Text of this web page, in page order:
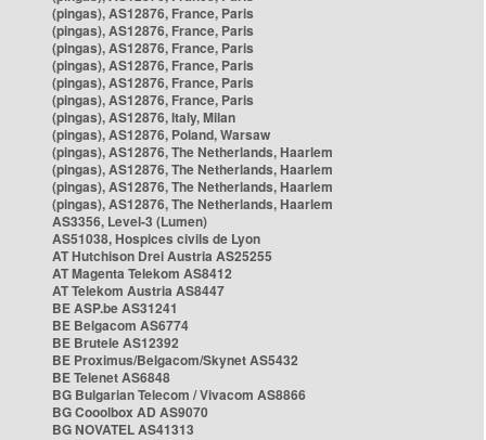
(pingas), AS12876, France, Paris
(pingas), AS12876, France, Paris
(pingas), AS12876, France, Paris
(pingas), AS12876, France, Paris
(pingas), AS12876, France, Paris
(pingas), AS12876, France, Paris
(pingas), AS12876, Italy, Milan
(pingas), AS12876, Poland, Warsaw
(pingas), AS12876, The Netherlands, Haarlem
(pingas), AS12876, The Netherlands, Haarlem
(pingas), AS12876, The Netherlands, Haarlem
(pingas), AS12876, The Netherlands, Haarlem
AS3356, Level-3 (Lumen)
AS51038, Hospices civils de Lyon
AT Hutchison Drei Austria AS25255
AT Magenta Telekom AS8412
AT Telekom Austria AS8447
BE ASP.be AS31241
BE Belgacom AS6774
BE Brutele AS12392
BE Proximus/Belgacom/Skynet AS5432
BE Telenet AS6848
BG Bulgarian Telecom / Vivacom AS8866
BG Cooolbox AD AS9070
BG NOVATEL AS41313